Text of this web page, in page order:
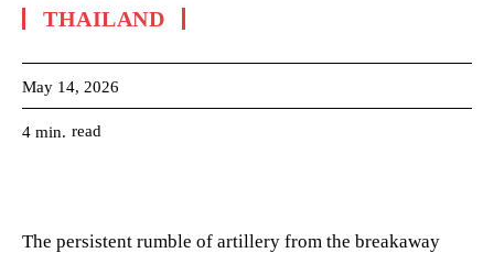
THAILAND
May 14, 2026
4 min. read
The persistent rumble of artillery from the breakaway